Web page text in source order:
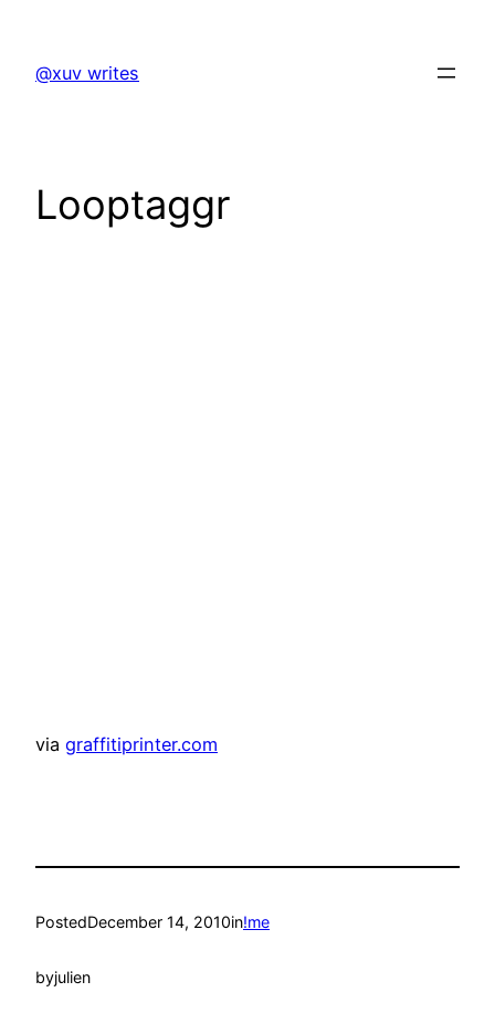
content
@xuv writes
Looptaggr
via graffitiprinter.com
PostedDecember 14, 2010in!me
byjulien